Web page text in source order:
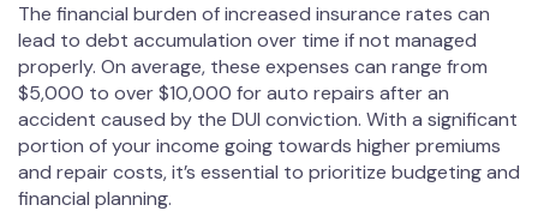
The financial burden of increased insurance rates can
lead to debt accumulation over time if not managed
properly. On average, these expenses can range from
$5,000 to over $10,000 for auto repairs after an
accident caused by the DUI conviction. With a significant
portion of your income going towards higher premiums
and repair costs, it’s essential to prioritize budgeting and
financial planning.